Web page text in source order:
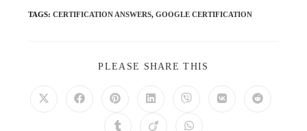
TAGS:CERTIFICATION ANSWERS, GOOGLE CERTIFICATION
PLEASE SHARE THIS